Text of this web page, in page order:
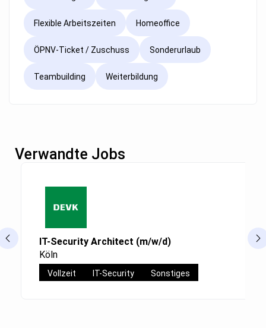
Flexible Arbeitszeiten Homeoffice
ÖPNV-Ticket / Zuschuss Sonderurlaub
Teambuilding Weiterbildung
Verwandte Jobs
IT-Security Architect (m/w/d)
Köln
Vollzeit IT-Security Sonstiges